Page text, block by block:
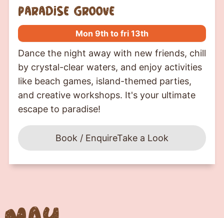
paradise groove
Mon 9th to fri 13th
Dance the night away with new friends, chill
by crystal-clear waters, and enjoy activities
like beach games, island-themed parties,
and creative workshops. It's your ultimate
escape to paradise!
Book / EnquireTake a Look